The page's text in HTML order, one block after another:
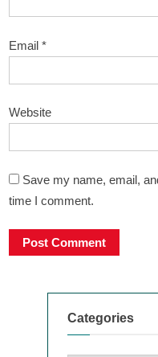
Email *
Website
Save my name, email,
time I comment.
Categories